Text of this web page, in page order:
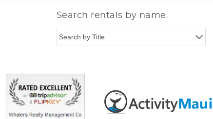
Search rentals by name.